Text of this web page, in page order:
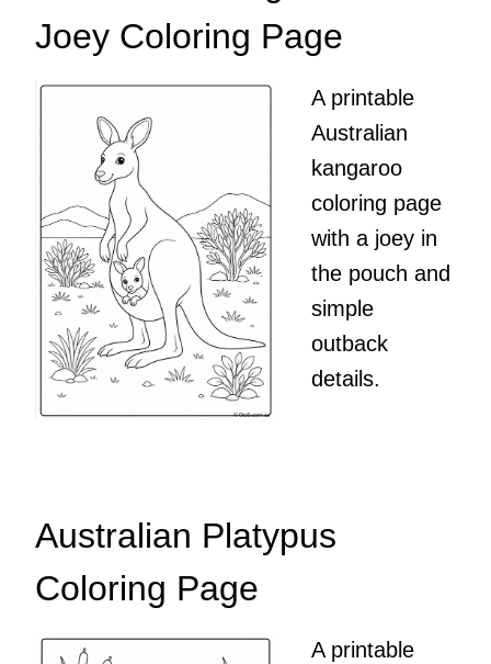
Joey Coloring Page
A printable
Australian
kangaroo
coloring page
with a joey in
the pouch and
simple
outback
details.
Australian Platypus
Coloring Page
A printable